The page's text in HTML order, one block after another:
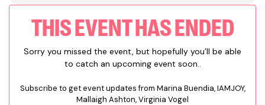
THIS EVENT HAS ENDED
Sorry you missed the event, but hopefully you’ll be able
to catch an upcoming event soon..
Subscribe to get event updates from Marina Buendia, IAMJOY,
Mallaigh Ashton, Virginia Vogel